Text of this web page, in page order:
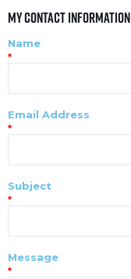
My Contact Information
Name
*
Email Address
*
Subject
*
Message
*